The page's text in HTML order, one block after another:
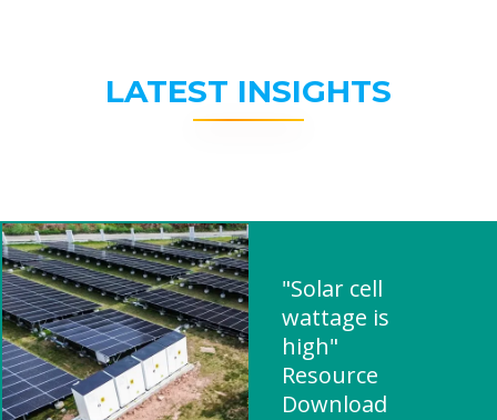
LATEST INSIGHTS
"Solar cell
wattage is
high"
Resource
Download